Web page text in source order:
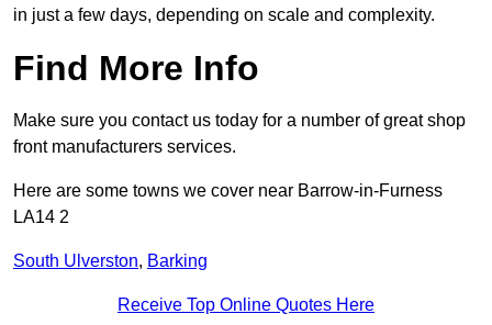
in just a few days, depending on scale and complexity.
Find More Info
Make sure you contact us today for a number of great shop
front manufacturers services.
Here are some towns we cover near Barrow-in-Furness
LA14 2
South Ulverston, Barking
Receive Top Online Quotes Here